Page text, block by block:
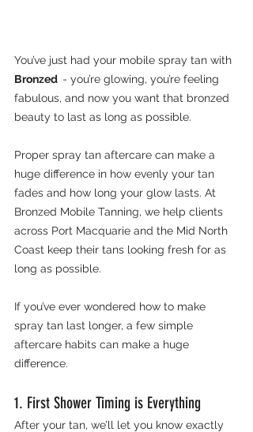
You’ve just had your mobile spray tan with
Bronzed - you’re glowing, you’re feeling
fabulous, and now you want that bronzed
beauty to last as long as possible.
Proper spray tan aftercare can make a
huge difference in how evenly your tan
fades and how long your glow lasts. At
Bronzed Mobile Tanning, we help clients
across Port Macquarie and the Mid North
Coast keep their tans looking fresh for as
long as possible.
If you’ve ever wondered how to make
spray tan last longer, a few simple
aftercare habits can make a huge
difference.
1. First Shower Timing is Everything
After your tan, we’ll let you know exactly